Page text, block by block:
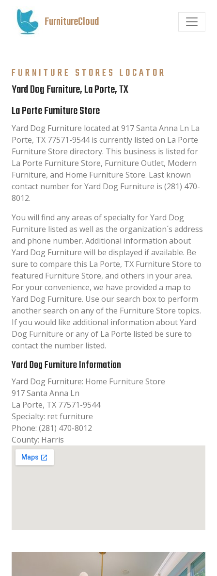
FurnitureCloud
FURNITURE STORES LOCATOR
Yard Dog Furniture, La Porte, TX
La Porte Furniture Store
Yard Dog Furniture located at 917 Santa Anna Ln La
Porte, TX 77571-9544 is currently listed on La Porte
Furniture Store directory. This business is listed for
La Porte Furniture Store, Furniture Outlet, Modern
Furniture, and Home Furniture Store. Last known
contact number for Yard Dog Furniture is (281) 470-
8012.
You will find any areas of specialty for Yard Dog
Furniture listed as well as the organization´s address
and phone number. Additional information about
Yard Dog Furniture will be displayed if available. Be
sure to compare this La Porte, TX Furniture Store to
featured Furniture Store, and others in your area.
For your convenience, we have provided a map to
Yard Dog Furniture. Use our search box to perform
another search on any of the Furniture Store topics.
If you would like additional information about Yard
Dog Furniture or any of La Porte listed be sure to
contact the number listed.
Yard Dog Furniture Information
Yard Dog Furniture: Home Furniture Store
917 Santa Anna Ln
La Porte, TX 77571-9544
Specialty: ret furniture
Phone: (281) 470-8012
County: Harris